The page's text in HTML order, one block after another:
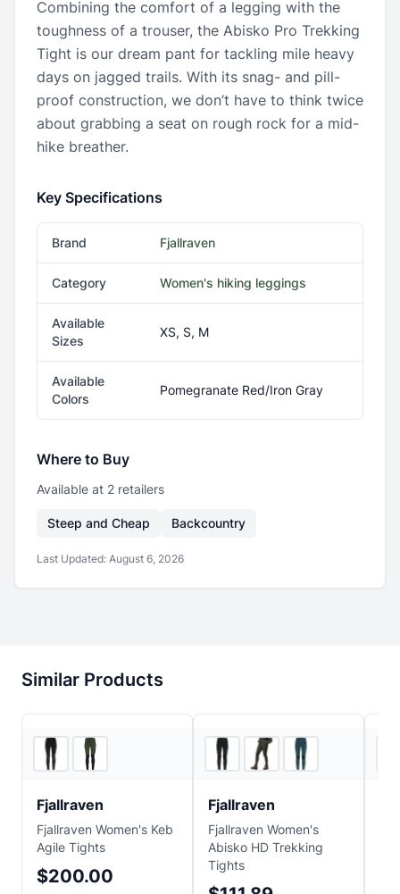
Combining the comfort of a legging with the
toughness of a trouser, the Abisko Pro Trekking
Tight is our dream pant for tackling mile heavy
days on jagged trails. With its snag- and pill-
proof construction, we don’t have to think twice
about grabbing a seat on rough rock for a mid-
hike breather.
Key Specifications
Brand Fjallraven
Category Women's hiking leggings
Available
Sizes
XS, S, M
Available
Colors
Pomegranate Red/Iron Gray
Where to Buy
Available at 2 retailers
Steep and Cheap Backcountry
Last Updated: August 6, 2026
Similar Products
Fjallraven
Fjallraven Women's Keb
Agile Tights
$200.00
2
Fjallraven
Fjallraven Women's
Abisko HD Trekking
Tights